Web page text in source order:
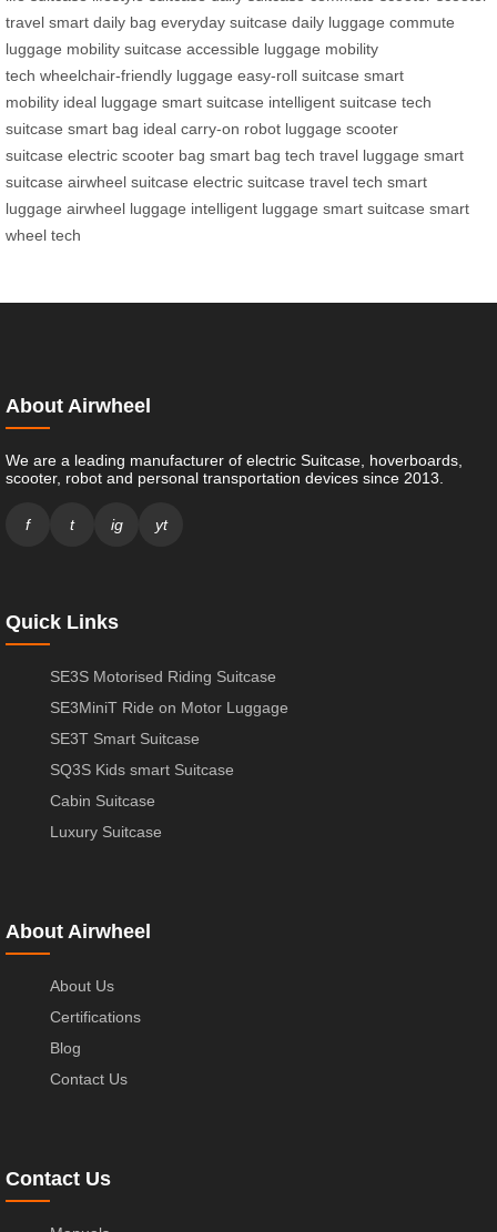
travel smart daily bag everyday suitcase daily luggage commute
luggage mobility suitcase accessible luggage mobility
tech wheelchair-friendly luggage easy-roll suitcase smart
mobility ideal luggage smart suitcase intelligent suitcase tech
suitcase smart bag ideal carry-on robot luggage scooter
suitcase electric scooter bag smart bag tech travel luggage smart
suitcase airwheel suitcase electric suitcase travel tech smart
luggage airwheel luggage intelligent luggage smart suitcase smart
wheel tech
About Airwheel
We are a leading manufacturer of electric Suitcase, hoverboards,
scooter, robot and personal transportation devices since 2013.
f t ig yt
Quick Links
SE3S Motorised Riding Suitcase
SE3MiniT Ride on Motor Luggage
SE3T Smart Suitcase
SQ3S Kids smart Suitcase
Cabin Suitcase
Luxury Suitcase
About Airwheel
About Us
Certifications
Blog
Contact Us
Contact Us